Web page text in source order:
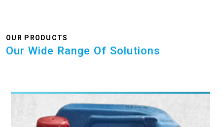
OUR PRODUCTS
Our Wide Range Of Solutions